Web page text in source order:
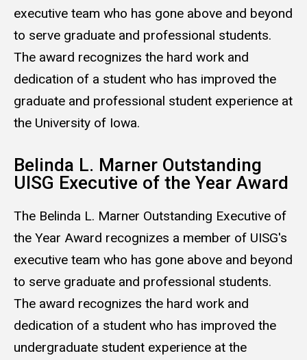
executive team who has gone above and beyond
to serve graduate and professional students.
The award recognizes the hard work and
dedication of a student who has improved the
graduate and professional student experience at
the University of Iowa.
Belinda L. Marner Outstanding
UISG Executive of the Year Award
The Belinda L. Marner Outstanding Executive of
the Year Award recognizes a member of UISG's
executive team who has gone above and beyond
to serve graduate and professional students.
The award recognizes the hard work and
dedication of a student who has improved the
undergraduate student experience at the